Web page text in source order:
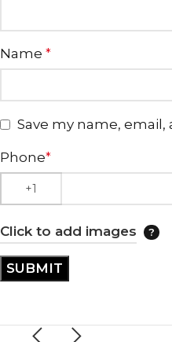
Name *
Save my name,
Phone*
Click to add images